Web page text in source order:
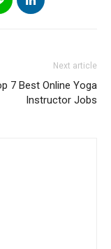
Next article
7 Best Online Yoga
Instructor Jobs